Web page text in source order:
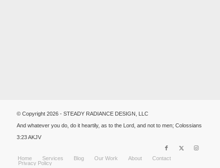
© Copyright 2026 - STEADY RADIANCE DESIGN, LLC
And whatever you do, do it heartily, as to the Lord, and not to men; Colossians
3:23 AKJV
Home Services Blog Our Work About
Contact
Privacy Policy